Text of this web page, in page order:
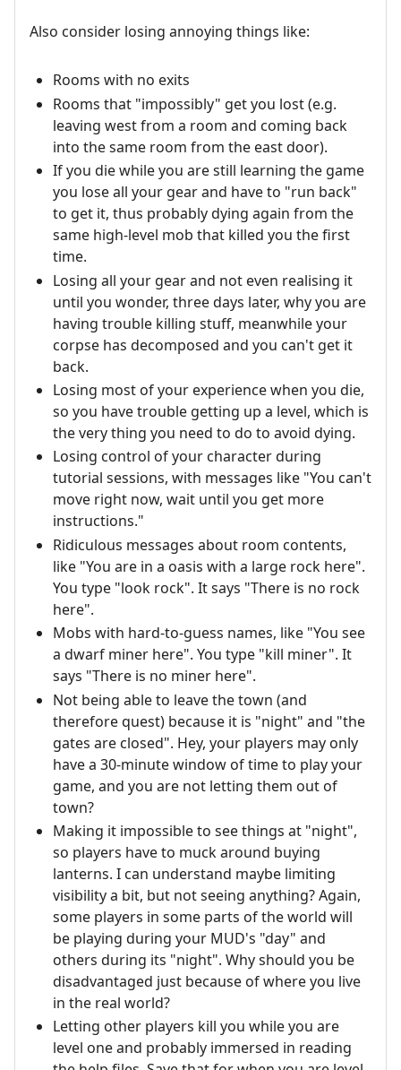
Also consider losing annoying things like:
Rooms with no exits
Rooms that "impossibly" get you lost (e.g.
leaving west from a room and coming back
into the same room from the east door).
If you die while you are still learning the game
you lose all your gear and have to "run back"
to get it, thus probably dying again from the
same high-level mob that killed you the first
time.
Losing all your gear and not even realising it
until you wonder, three days later, why you are
having trouble killing stuff, meanwhile your
corpse has decomposed and you can't get it
back.
Losing most of your experience when you die,
so you have trouble getting up a level, which is
the very thing you need to do to avoid dying.
Losing control of your character during
tutorial sessions, with messages like "You can't
move right now, wait until you get more
instructions."
Ridiculous messages about room contents,
like "You are in a oasis with a large rock here".
You type "look rock". It says "There is no rock
here".
Mobs with hard-to-guess names, like "You see
a dwarf miner here". You type "kill miner". It
says "There is no miner here".
Not being able to leave the town (and
therefore quest) because it is "night" and "the
gates are closed". Hey, your players may only
have a 30-minute window of time to play your
game, and you are not letting them out of
town?
Making it impossible to see things at "night",
so players have to muck around buying
lanterns. I can understand maybe limiting
visibility a bit, but not seeing anything? Again,
some players in some parts of the world will
be playing during your MUD's "day" and
others during its "night". Why should you be
disadvantaged just because of where you live
in the real world?
Letting other players kill you while you are
level one and probably immersed in reading